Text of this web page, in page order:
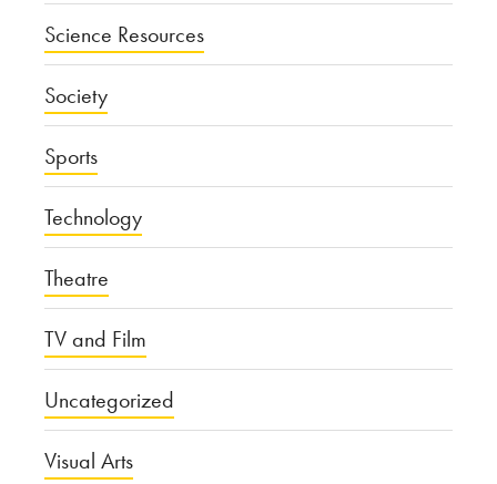
Science Resources
Society
Sports
Technology
Theatre
TV and Film
Uncategorized
Visual Arts